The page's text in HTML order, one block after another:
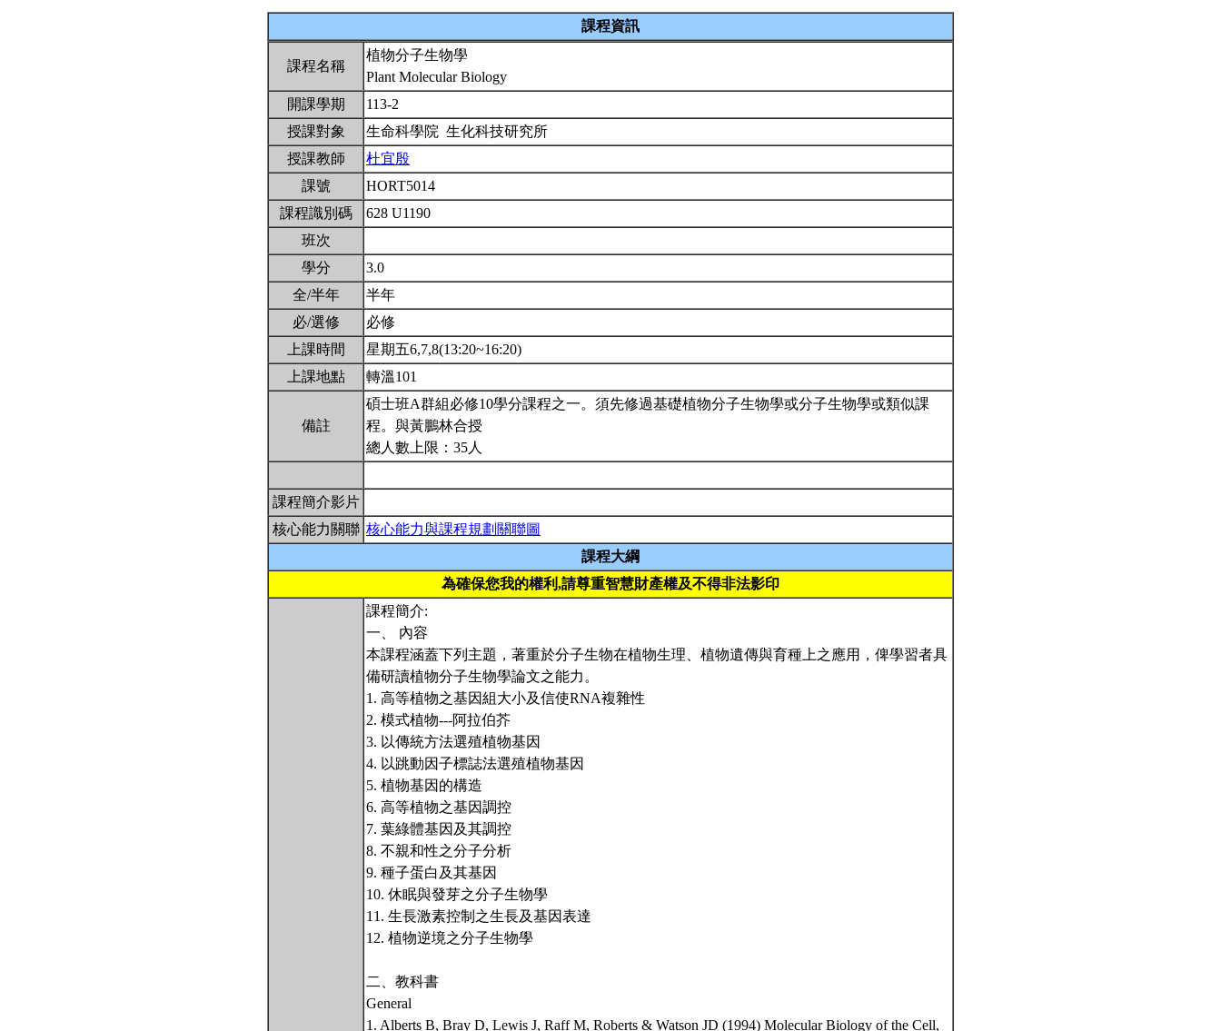
課程資訊
課程名稱
植物分子生物學
Plant Molecular Biology
開課學期
113-2
授課對象
生命科學院 生化科技研究所
授課教師
杜宜殷
課號
HORT5014
課程識別碼
628 U1190
班次
學分
3.0
全/半年
半年
必/選修
必修
上課時間
星期五6,7,8(13:20~16:20)
上課地點
轉溫101
備註
碩士班A群組必修10學分課程之一。須先修過基礎植物分子生物學或分子生物學或類似課
程。與黃鵬林合授
總人數上限：35人
課程簡介影片
核心能力關聯 核心能力與課程規劃關聯圖
課程大綱
為確保您我的權利,請尊重智慧財產權及不得非法影印
課程簡介:
一、 內容
本課程涵蓋下列主題，著重於分子生物在植物生理、植物遺傳與育種上之應用，俾學習者具
備研讀植物分子生物學論文之能力。
1. 高等植物之基因組大小及信使RNA複雜性
2. 模式植物---阿拉伯芥
3. 以傳統方法選殖植物基因
4. 以跳動因子標誌法選殖植物基因
5. 植物基因的構造
6. 高等植物之基因調控
7. 葉綠體基因及其調控
8. 不親和性之分子分析
9. 種子蛋白及其基因
10. 休眠與發芽之分子生物學
11. 生長激素控制之生長及基因表達
12. 植物逆境之分子生物學
二、教科書
General
1. Alberts B, Bray D, Lewis J, Raff M, Roberts & Watson JD (1994) Molecular Biology of the Cell,